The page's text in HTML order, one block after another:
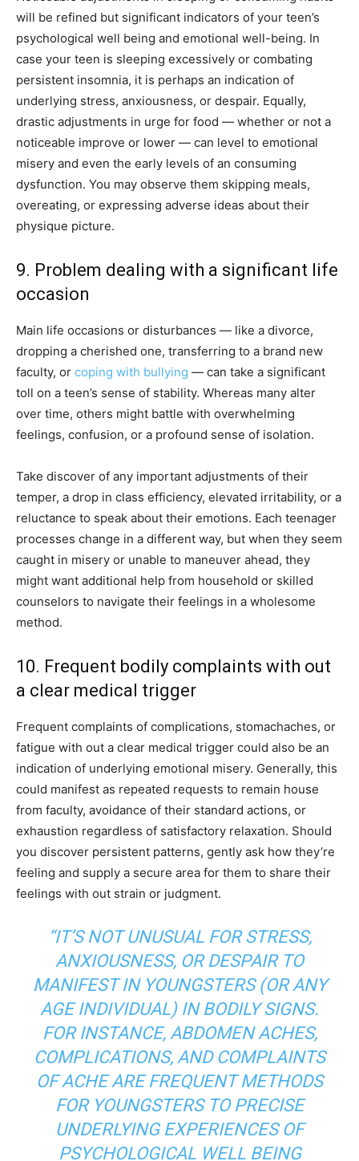
will be refined but significant indicators of your teen’s
psychological well being and emotional well-being. In
case your teen is sleeping excessively or combating
persistent insomnia, it is perhaps an indication of
underlying stress, anxiousness, or despair. Equally,
drastic adjustments in urge for food — whether or not a
noticeable improve or lower — can level to emotional
misery and even the early levels of an consuming
dysfunction. You may observe them skipping meals,
overeating, or expressing adverse ideas about their
physique picture.
9. Problem dealing with a significant life
occasion
Main life occasions or disturbances — like a divorce,
dropping a cherished one, transferring to a brand new
faculty, or coping with bullying — can take a significant
toll on a teen’s sense of stability. Whereas many alter
over time, others might battle with overwhelming
feelings, confusion, or a profound sense of isolation.
Take discover of any important adjustments of their
temper, a drop in class efficiency, elevated irritability, or a
reluctance to speak about their emotions. Each teenager
processes change in a different way, but when they seem
caught in misery or unable to maneuver ahead, they
might want additional help from household or skilled
counselors to navigate their feelings in a wholesome
method.
10. Frequent bodily complaints with out
a clear medical trigger
Frequent complaints of complications, stomachaches, or
fatigue with out a clear medical trigger could also be an
indication of underlying emotional misery. Generally, this
could manifest as repeated requests to remain house
from faculty, avoidance of their standard actions, or
exhaustion regardless of satisfactory relaxation. Should
you discover persistent patterns, gently ask how they’re
feeling and supply a secure area for them to share their
feelings with out strain or judgment.
“IT’S NOT UNUSUAL FOR STRESS,
ANXIOUSNESS, OR DESPAIR TO
MANIFEST IN YOUNGSTERS (OR ANY
AGE INDIVIDUAL) IN BODILY SIGNS.
FOR INSTANCE, ABDOMEN ACHES,
COMPLICATIONS, AND COMPLAINTS
OF ACHE ARE FREQUENT METHODS
FOR YOUNGSTERS TO PRECISE
UNDERLYING EXPERIENCES OF
PSYCHOLOGICAL WELL BEING